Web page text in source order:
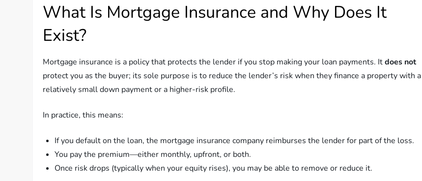
What Is Mortgage Insurance and Why Does It
Exist?
Mortgage insurance is a policy that protects the lender if you stop making your loan payments. Itdoes not
protect you as the buyer; its sole purpose is to reduce the lender’s risk when they finance a property with a
relatively small down payment or a higher-risk profile.
In practice, this means:
If you default on the loan, the mortgage insurance company reimburses the lender for part of the loss.
You pay the premium—either monthly, upfront, or both.
Once risk drops (typically when your equity rises), you may be able to remove or reduce it.